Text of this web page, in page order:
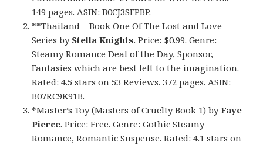
149 pages. ASIN: B0CJ3SFPBP.
**Thailand – Book One Of The Lost and Love
Series by Stella Knights. Price: $0.99. Genre:
Steamy Romance Deal of the Day, Sponsor,
Fantasies which are best left to the imagination.
Rated: 4.5 stars on 53 Reviews. 372 pages. ASIN:
B07RC9K91B.
*Master’s Toy (Masters of Cruelty Book 1) byFaye
Pierce. Price: Free. Genre: Gothic Steamy
Romance, Romantic Suspense. Rated: 4.1 stars on